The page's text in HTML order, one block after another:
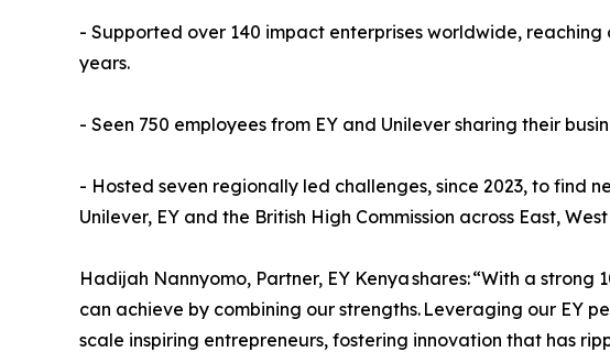
- Supported over 140 impact enterprises worldwide, reaching
years.
- Seen 750 employees from EY and Unilever sharing their
- Hosted seven regionally led challenges, since 2023, to find
Unilever, EY and the British High Commission across East,
Hadijah Nannyomo, Partner, EY Kenya shares: “With a
can achieve by combining our strengths. Leveraging our EY
scale inspiring entrepreneurs, fostering innovation that has